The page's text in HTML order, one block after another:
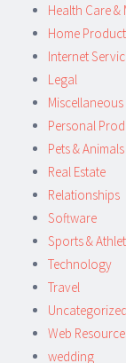
Health Care &
Home
Internet
Legal
Miscellaneous
Personal
Pets & Animals
Real Estate
Relationships
Software
Sports &
Technology
Travel
Uncategorized
Web
wedding